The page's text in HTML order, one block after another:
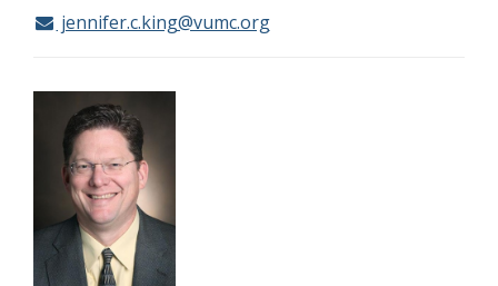
jennifer.c.king@vumc.org